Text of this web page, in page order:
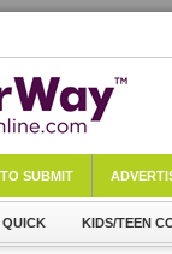
SUBMIT
QUICK KIDS/TEEN